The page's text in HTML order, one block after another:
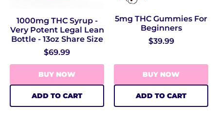
1000mg THC Syrup -
Very Potent Legal Lean
Bottle - 13oz Share Size
$69.99
BUY NOW
ADD TO CART
5mg THC Gummies For
Beginners
$39.99
BUY NOW
ADD TO CART